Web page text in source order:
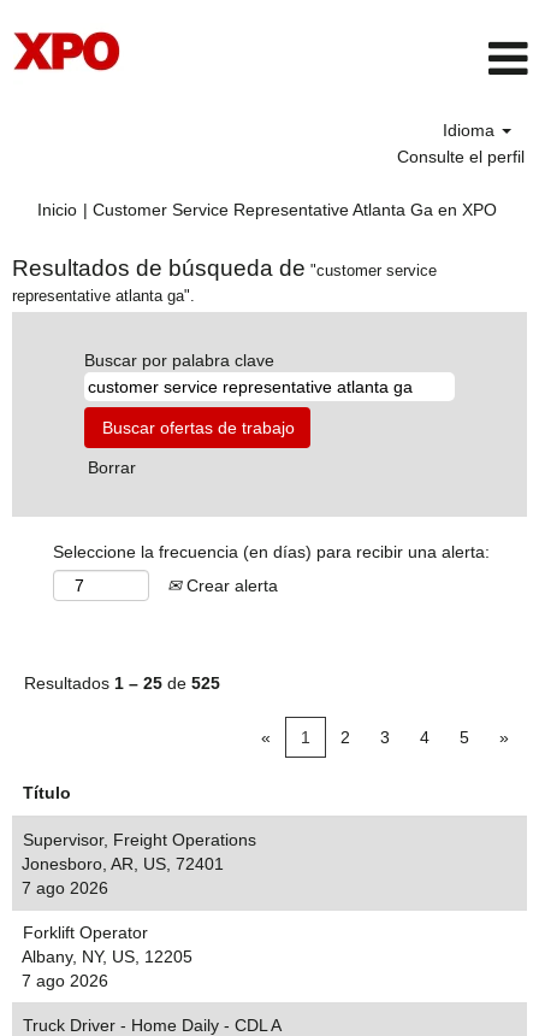
Idioma
Consulte el perfil
Inicio | Customer Service Representative Atlanta Ga en XPO
Resultados de búsqueda de "customer service
representative atlanta ga".
Buscar por palabra clave
Borrar
Seleccione la frecuencia (en días) para recibir una alerta:
Crear alerta
Resultados 1 – 25 de 525
« 1 2 3 4 5 »
Título
Supervisor, Freight Operations
Jonesboro, AR, US, 72401
7 ago 2026
Forklift Operator
Albany, NY, US, 12205
7 ago 2026
Truck Driver - Home Daily - CDL A